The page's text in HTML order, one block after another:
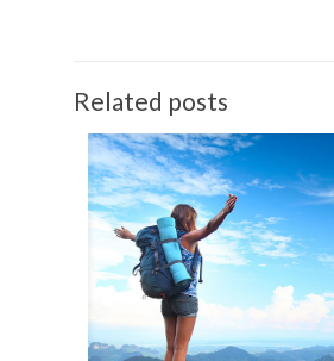
Related posts